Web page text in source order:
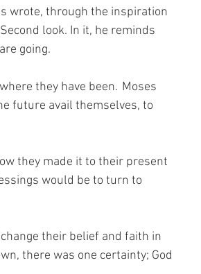
wrote, through the inspiration
look. In it, he reminds
going.
they have been.  Moses
future avail themselves, to
they made it to their present
would be to turn to
their belief and faith in
there was one certainty; God